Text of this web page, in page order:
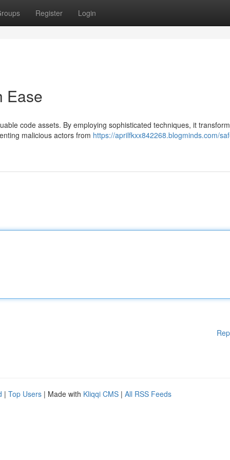
Register Login
Ease
code assets. By employing sophisticated techniques, it
malicious actors from https://aprilfkxx842268.blogminds.com/
| Top Users | Made with Kliqqi CMS | All RSS Feeds